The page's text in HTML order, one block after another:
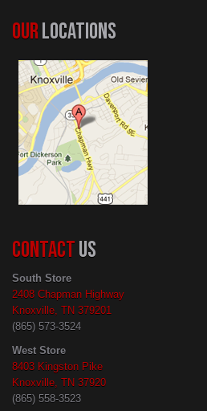
OURLOCATIONS
CONTACTUS
South Store
2408 Chapman Highway
Knoxville, TN 379201
(865) 573-3524
West Store
8403 Kingston Pike
Knoxville, TN 37920
(865) 558-3523